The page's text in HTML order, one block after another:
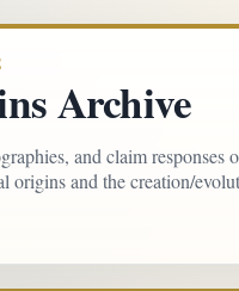
Archive
and claim responses
origins and the creation/